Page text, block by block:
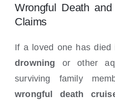
Wrongful Death
Claims
If a loved one has died
drowning or other
surviving family
wrongful death